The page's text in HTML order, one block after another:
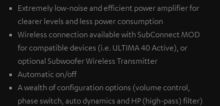
Extremely low-noise and efficient power amplifier for
clearer levels and less power consumption
Wireless connection available with SubConnect MOD
for compatible devices (i.e. ULTIMA 40 Active), or
optional Subwoofer Wireless Transmitter
Automatic on/off
A wealth of configuration options (volume control,
phase switch, auto dynamics and HP (high-pass) filter)